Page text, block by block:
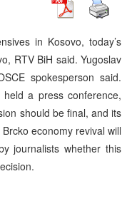
in Kosovo, today’s
RTV BiH said. Yugoslav
spokesperson said.
a press conference,
should be final, and its
economy revival will
journalists whether this